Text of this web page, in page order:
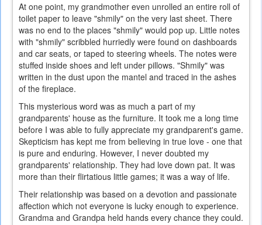
At one point, my grandmother even unrolled an entire roll of
toilet paper to leave "shmily" on the very last sheet. There
was no end to the places "shmily" would pop up. Little notes
with "shmily" scribbled hurriedly were found on dashboards
and car seats, or taped to steering wheels. The notes were
stuffed inside shoes and left under pillows. "Shmily" was
written in the dust upon the mantel and traced in the ashes
of the fireplace.
This mysterious word was as much a part of my
grandparents' house as the furniture. It took me a long time
before I was able to fully appreciate my grandparent's game.
Skepticism has kept me from believing in true love - one that
is pure and enduring. However, I never doubted my
grandparents' relationship. They had love down pat. It was
more than their flirtatious little games; it was a way of life.
Their relationship was based on a devotion and passionate
affection which not everyone is lucky enough to experience.
Grandma and Grandpa held hands every chance they could.